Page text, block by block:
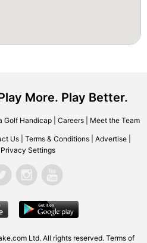
More. Play Better.
Golf Handicap| Careers| Meet the Team
Us Terms & Conditions Advertise
Settings
Ltd. All rights reserved. Terms of